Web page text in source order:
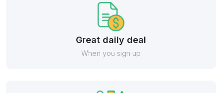
Great daily deal
When you sign up